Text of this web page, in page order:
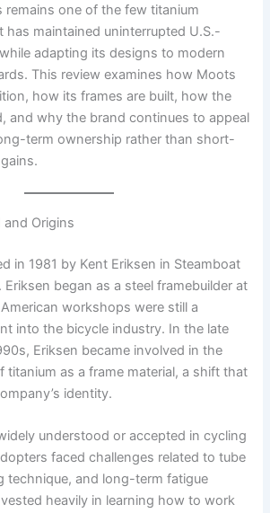
one of the few titanium
has maintained uninterrupted U.S.-
adapting its designs to modern
This review examines how Moots
how its frames are built, how the
and why the brand continues to appeal
term ownership rather than short-
and Origins
in 1981 by Kent Eriksen in Steamboat
began as a steel framebuilder at
workshops were still a
into the bicycle industry. In the late
Eriksen became involved in the
titanium as a frame material, a shift that
identity.
understood or accepted in cycling
faced challenges related to tube
technique, and long-term fatigue
heavily in learning how to work